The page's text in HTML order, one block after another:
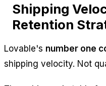
Shipping
Retention
Lovable's number one
shipping velocity. Not